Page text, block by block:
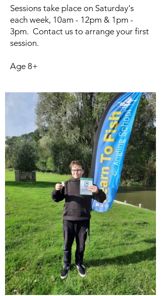
Sessions take place on Saturday's
each week, 10am - 12pm & 1pm -
3pm. Contact us to arrange your first
session.
Age 8+